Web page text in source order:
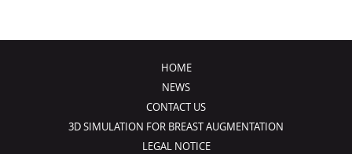
HOME
NEWS
CONTACT US
3D SIMULATION FOR BREAST AUGMENTATION
LEGAL NOTICE